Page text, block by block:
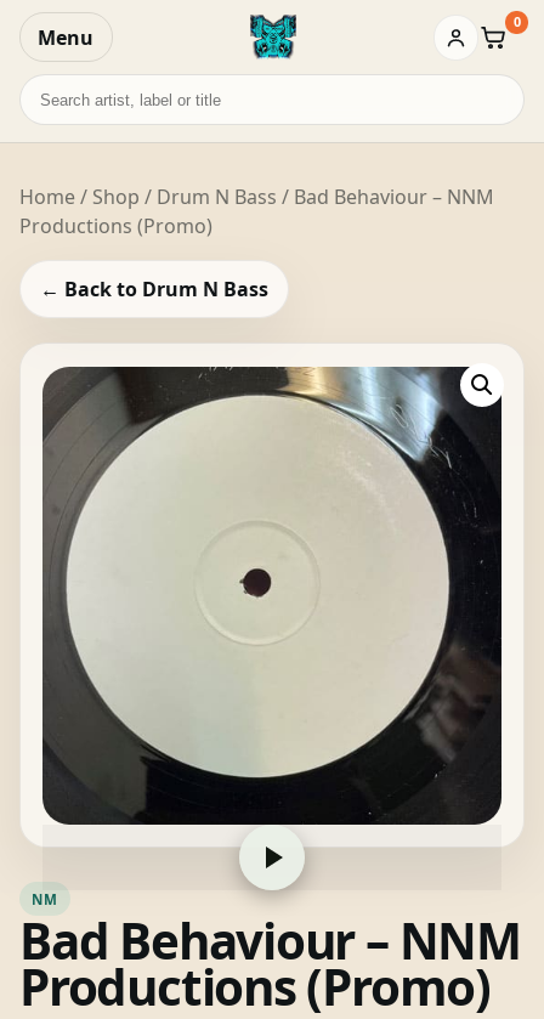
Menu Basket
0
Search
records
Home/ Shop / Drum N Bass / Bad Behaviour – NNM
Productions (Promo)
← Back to Drum N Bass
NM
Bad Behaviour – NNM
Productions (Promo)